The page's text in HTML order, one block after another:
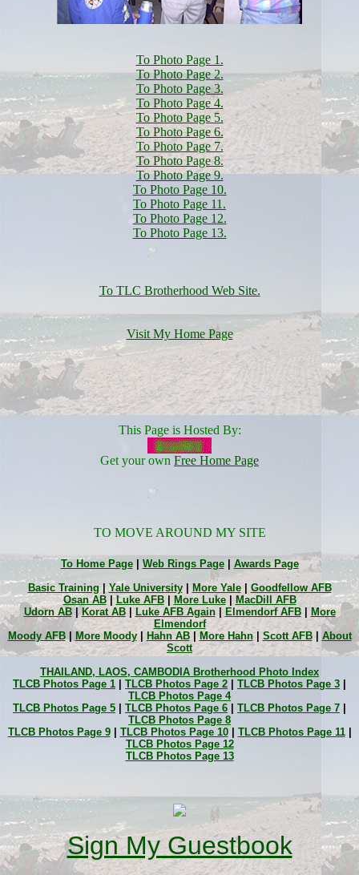
To Photo Page 1.
To Photo Page 2.
To Photo Page 3.
To Photo Page 4.
To Photo Page 5.
To Photo Page 6.
To Photo Page 7.
To Photo Page 8.
To Photo Page 9.
To Photo Page 10.
To Photo Page 11.
To Photo Page 12.
To Photo Page 13.
To TLC Brotherhood Web Site.
Visit My Home Page
This Page is Hosted By:
Get your own Free Home Page
TO MOVE AROUND MY SITE
To Home Page| Web Rings Page| Awards Page
Basic Training |Yale University| More Yale| Goodfellow AFB
Osan AB| Luke AFB| More Luke|
MacDill AFB
Udorn AB|Korat AB| Luke AFB Again|Elmendorf AFB|
More
Elmendorf
Moody AFB| More Moody| Hahn AB|More Hahn|Scott AFB| About
Scott
THAILAND, LAOS, CAMBODIA Brotherhood Photo Index
TLCB Photos Page 1
TLCB Photos Page 2 TLCB Photos Page 3
TLCB Photos Page 4
TLCB Photos Page 5
TLCB Photos Page 6 TLCB Photos Page 7
TLCB Photos Page 8
TLCB Photos Page 9| TLCB Photos Page 10| TLCB Photos Page 11|
TLCB Photos Page 12
TLCB Photos Page 13
Sign My Guestbook